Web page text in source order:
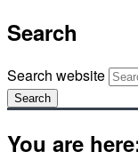
Search
Search website
Search
You are